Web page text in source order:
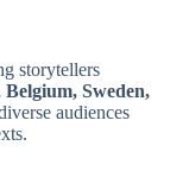
storytellers
Sweden,
audiences